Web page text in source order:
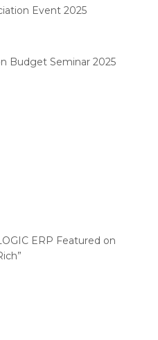
Software
Event 2025
Budget Seminar 2025
WIRC 2024
2024
(RAI)
ERP Featured on